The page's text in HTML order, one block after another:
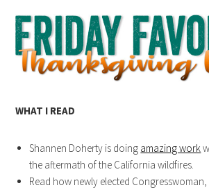
WHAT I READ
Shannen Doherty is doing amazing work
the aftermath of the California wildfires.
Read how newly elected